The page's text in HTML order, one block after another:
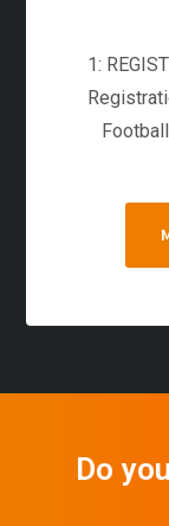
1:
Do